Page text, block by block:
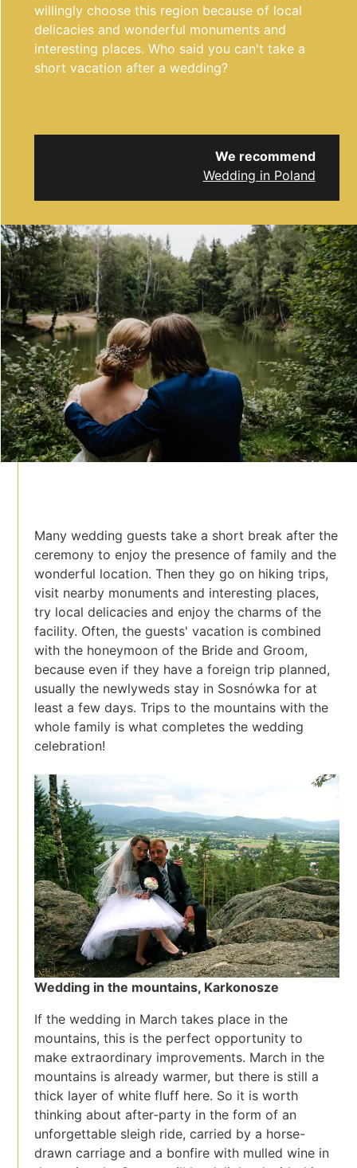
willingly choose this region because of local
delicacies and wonderful monuments and
interesting places. Who said you can't take a
short vacation after a wedding?
We recommend
Wedding in Poland
Many wedding guests take a short break after the
ceremony to enjoy the presence of family and the
wonderful location. Then they go on hiking trips,
visit nearby monuments and interesting places,
try local delicacies and enjoy the charms of the
facility. Often, the guests' vacation is combined
with the honeymoon of the Bride and Groom,
because even if they have a foreign trip planned,
usually the newlyweds stay in Sosnówka for at
least a few days. Trips to the mountains with the
whole family is what completes the wedding
celebration!
Wedding in the mountains, Karkonosze
If the wedding in March takes place in the
mountains, this is the perfect opportunity to
make extraordinary improvements. March in the
mountains is already warmer, but there is still a
thick layer of white fluff here. So it is worth
thinking about after-party in the form of an
unforgettable sleigh ride, carried by a horse-
drawn carriage and a bonfire with mulled wine in